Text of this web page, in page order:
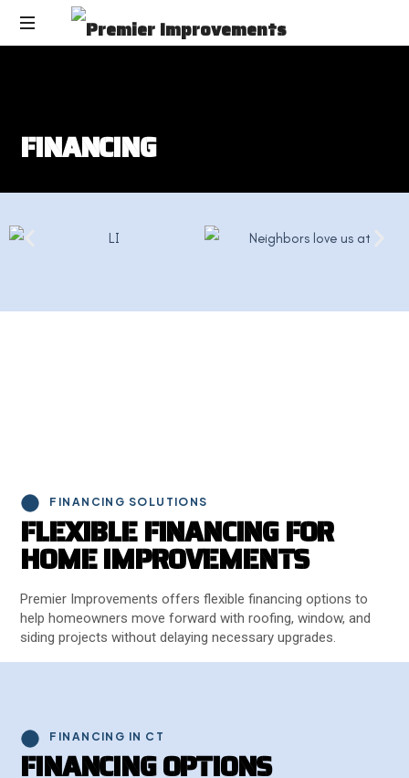
FINANCING
FINANCING SOLUTIONS
FLEXIBLEFINANCINGFOR
HOMEIMPROVEMENTS
Premier Improvements offers flexible financing options to
help homeowners move forward with roofing, window, and
siding projects without delaying necessary upgrades.
FINANCING IN CT
FINANCINGOPTIONS